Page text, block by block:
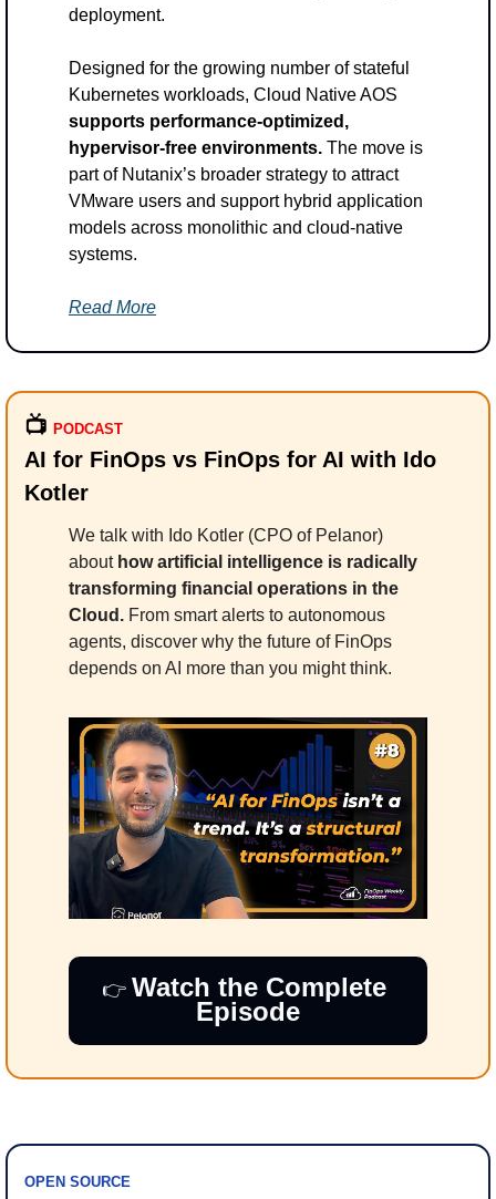
deployment.
Designed for the growing number of stateful
supports performance-optimized,
hypervisor-free environments. The move is
part of Nutanix’s broader strategy to attract
VMware users and support hybrid application
models across monolithic and cloud-native
systems.
Read More
📺 PODCAST
AI for FinOps vs FinOps for AI with Ido
Kotler
We talk with Ido Kotler (CPO of Pelanor)
about how artificial intelligence is radically
transforming financial operations in the
Cloud. From smart alerts to autonomous
agents, discover why the future of FinOps
depends on AI more than you might think.
👉​ Watch the Complete
Episode
OPEN SOURCE